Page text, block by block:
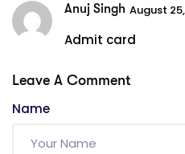
Anuj Singh August
Admit card
Leave A Comment
Name